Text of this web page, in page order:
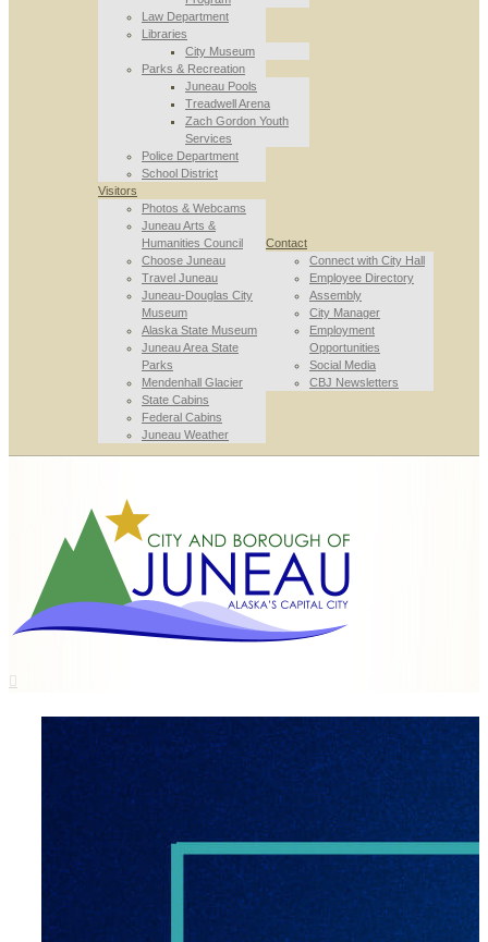
Law Department
Libraries
City Museum
Parks & Recreation
Juneau Pools
Treadwell Arena
Zach Gordon Youth
Services
Police Department
School District
Visitors
Photos & Webcams
Juneau Arts &
Humanities Council
Choose Juneau
Travel Juneau
Juneau-Douglas City
Museum
Alaska State Museum
Juneau Area State
Parks
Mendenhall Glacier
State Cabins
Federal Cabins
Juneau Weather
Contact
Connect with City Hall
Employee Directory
Assembly
City Manager
Employment
Opportunities
Social Media
CBJ Newsletters